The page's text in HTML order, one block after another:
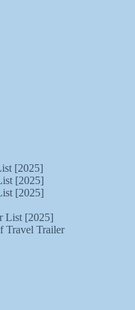
[2025]
[2025]
[2025]
List [2025]
Travel Trailer